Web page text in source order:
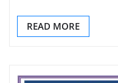
READ MORE